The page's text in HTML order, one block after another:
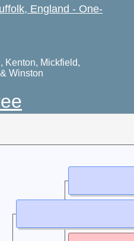
England - One-
Kenton, Mickfield,
Winston